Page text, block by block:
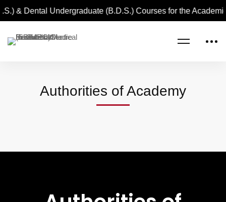
& Dental Undergraduate (B.D.S.) Courses for the
Home Authorities of Academy
Authorities of Academy